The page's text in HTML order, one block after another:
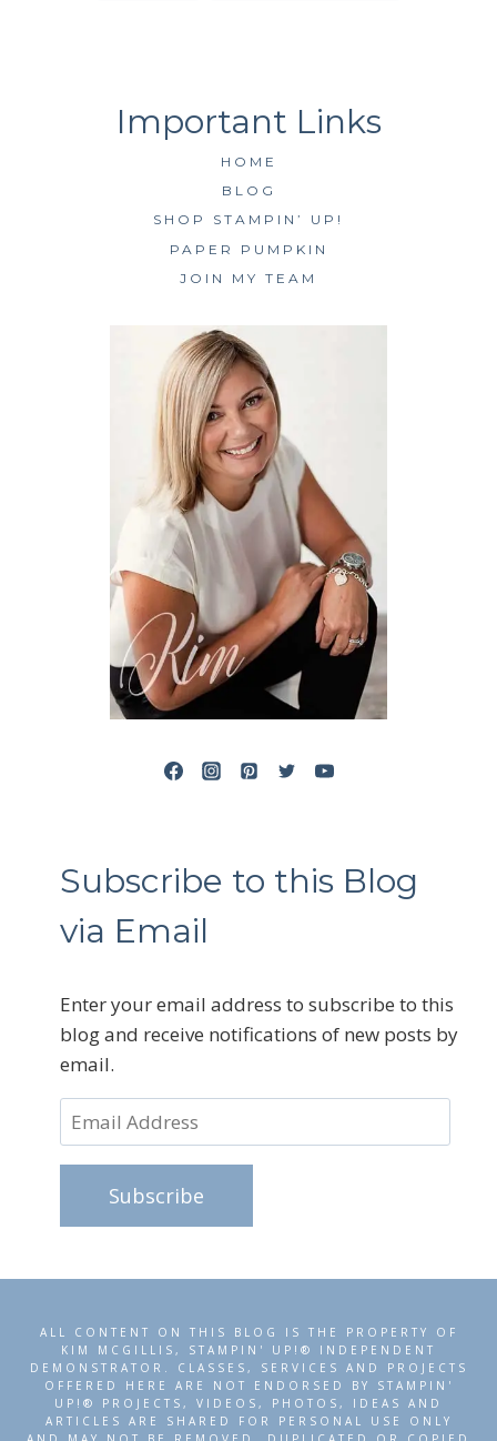
HOME
BLOG
SHOP STAMPIN’ UP!
PAPER PUMPKIN
JOIN MY TEAM
Subscribe to this Blog
via Email
Enter your email address to subscribe to this
blog and receive notifications of new posts by
email.
Email
Address
Subscribe
ALL CONTENT ON THIS BLOG IS THE PROPERTY OF
KIM MCGILLIS, STAMPIN' UP!® INDEPENDENT
DEMONSTRATOR. CLASSES, SERVICES AND PROJECTS
OFFERED HERE ARE NOT ENDORSED BY STAMPIN'
UP!® PROJECTS, VIDEOS, PHOTOS, IDEAS AND
ARTICLES ARE SHARED FOR PERSONAL USE ONLY